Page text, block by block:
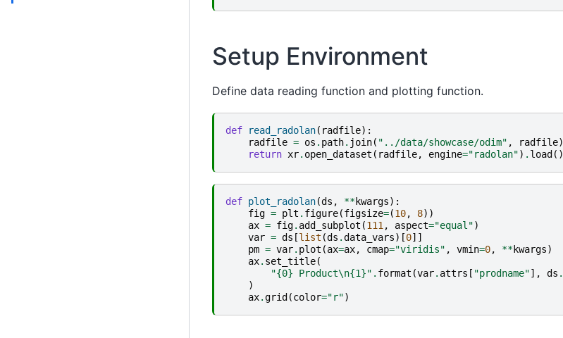
Setup Environment
Define data reading function and plotting function.
def read_radolan( radfile):
radfile = os . path. join( "../data/showcase/odim" , radfile)
return xr. open_dataset ( radfile, engine="radolan") . load ()
def plot_radolan(ds , **kwargs):
fig = plt . figure(figsize=(10, 8))
ax = fig. add_subplot (111, aspect="equal")
var = ds [list (ds .data_vars)[0]]
pm = var. plot (ax=ax, cmap="viridis" , vmin=0, **kwargs)
ax. set_title(
"{0} Product\n{1}" . format (var. attrs [ "prodname"], ds .
)
ax.grid (color="r")